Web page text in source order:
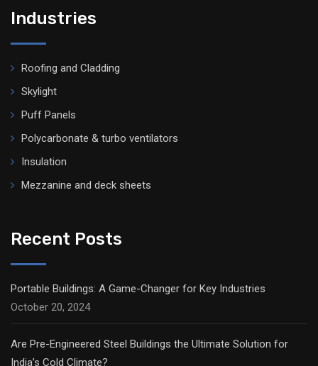
Industries
Roofing and Cladding
Skylight
Puff Panels
Polycarbonate & turbo ventilators
Insulation
Mezzanine and deck sheets
Recent Posts
Portable Buildings: A Game-Changer for Key Industries
October 20, 2024
Are Pre-Engineered Steel Buildings the Ultimate Solution for
India’s Cold Climate?